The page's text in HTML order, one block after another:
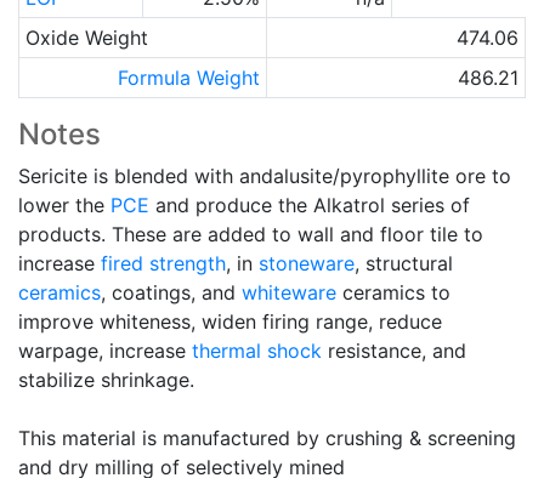
Oxide Weight
474.06
Formula Weight
486.21
Notes
Sericite is blended with andalusite/pyrophyllite ore to
lower the PCE and produce the Alkatrol series of
products. These are added to wall and floor tile to
increase fired strength, in stoneware, structural
ceramics, coatings, and whiteware ceramics to
improve whiteness, widen firing range, reduce
warpage, increase thermal shock resistance, and
stabilize shrinkage.
This material is manufactured by crushing & screening
and dry milling of selectively mined